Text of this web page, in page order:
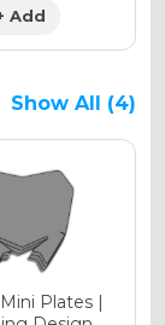
Add
Show All (4)